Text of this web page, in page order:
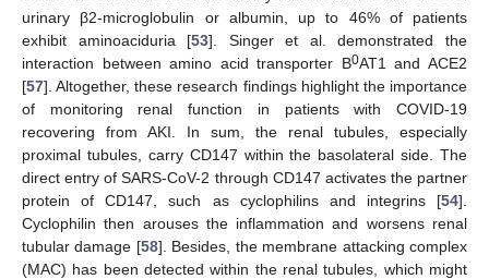
urinary β2-microglobulin or albumin, up to 46% of patients
exhibit aminoaciduria [53]. Singer et al. demonstrated the
interaction between amino acid transporter B0AT1 and ACE2
[57]. Altogether, these research findings highlight the importance
of monitoring renal function in patients with COVID-19
recovering from AKI. In sum, the renal tubules, especially
proximal tubules, carry CD147 within the basolateral side. The
direct entry of SARS-CoV-2 through CD147 activates the partner
protein of CD147, such as cyclophilins and integrins [54].
Cyclophilin then arouses the inflammation and worsens renal
tubular damage [58]. Besides, the membrane attacking complex
(MAC) has been detected within the renal tubules, which might